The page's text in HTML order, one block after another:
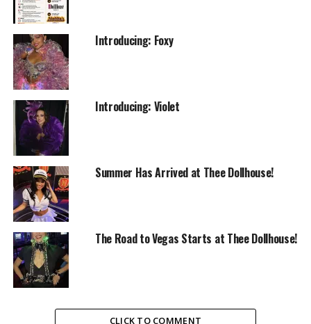
Introducing: Foxy
Introducing: Violet
Summer Has Arrived at Thee Dollhouse!
The Road to Vegas Starts at Thee Dollhouse!
CLICK TO COMMENT